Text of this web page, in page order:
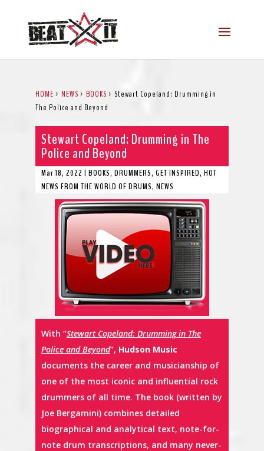
HOME > NEWS > BOOKS > Stewart Copeland: Drumming in
The Police and Beyond
Stewart Copeland: Drumming in The
Police and Beyond
Mar 18, 2022 | BOOKS, DRUMMERS, GET INSPIRED, HOT
NEWS FROM THE WORLD OF DRUMS, NEWS
With “Stewart Copeland: Drumming in The
Police and Beyond“, Hudson Music
documents the career and musicianship of
one of the most iconic and influential rock
drummers of all time. The book (written by
Joe Bergamini) combines detailed
biographical and analytical text, note-for-
note drum transcriptions, and many never-